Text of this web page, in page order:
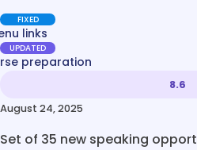
FIXED
links
UPDATED
preparation
8.6
August 24, 2025
Set of 35 new speaking